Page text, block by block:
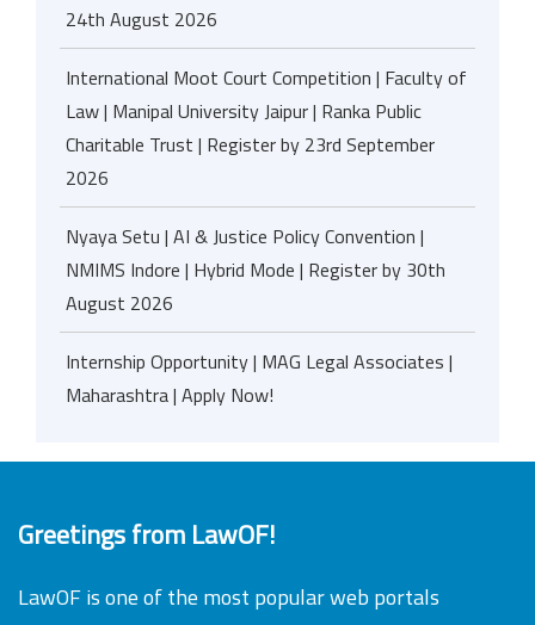
24th August 2026
International Moot Court Competition | Faculty of
Law | Manipal University Jaipur | Ranka Public
Charitable Trust | Register by 23rd September
2026
Nyaya Setu | AI & Justice Policy Convention |
NMIMS Indore | Hybrid Mode | Register by 30th
August 2026
Internship Opportunity | MAG Legal Associates |
Maharashtra | Apply Now!
Greetings from LawOF!
LawOF is one of the most popular web portals